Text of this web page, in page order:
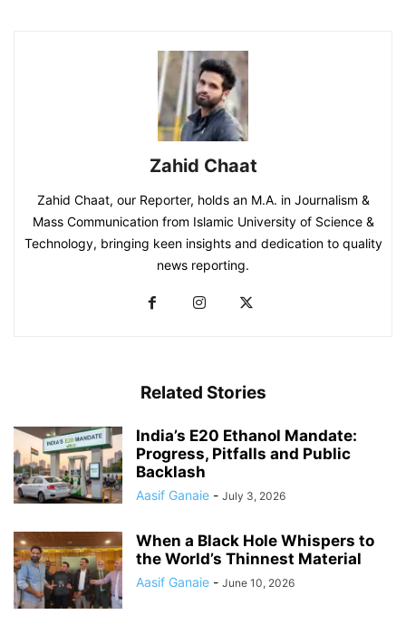
Zahid Chaat
Zahid Chaat, our Reporter, holds an M.A. in Journalism &
Mass Communication from Islamic University of Science &
Technology, bringing keen insights and dedication to quality
news reporting.
Related Stories
India’s E20 Ethanol Mandate:
Progress, Pitfalls and Public
Backlash
Aasif Ganaie - July 3, 2026
When a Black Hole Whispers to
the World’s Thinnest Material
Aasif Ganaie - June 10, 2026